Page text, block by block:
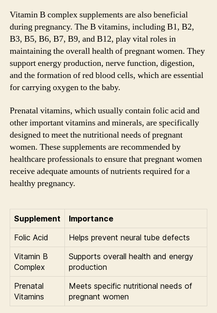
Vitamin B complex supplements are also beneficial
during pregnancy. The B vitamins, including B1, B2,
B3, B5, B6, B7, B9, and B12, play vital roles in
maintaining the overall health of pregnant women. They
support energy production, nerve function, digestion,
and the formation of red blood cells, which are essential
for carrying oxygen to the baby.
Prenatal vitamins, which usually contain folic acid and
other important vitamins and minerals, are specifically
designed to meet the nutritional needs of pregnant
women. These supplements are recommended by
healthcare professionals to ensure that pregnant women
receive adequate amounts of nutrients required for a
healthy pregnancy.
Supplement
Importance
Folic Acid
Helps prevent neural tube defects
Vitamin B
Complex
Supports overall health and energy
production
Prenatal
Vitamins
Meets specific nutritional needs of
pregnant women